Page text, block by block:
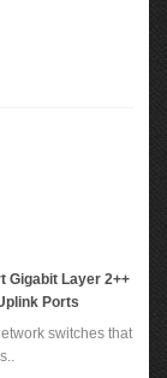
Gigabit Layer 2++
Ports
switches that